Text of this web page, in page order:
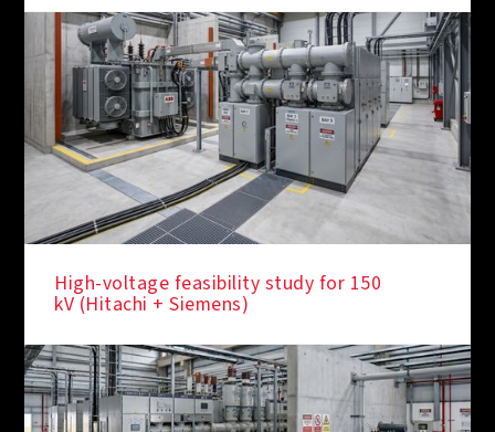
High-voltage feasibility study for 150
kV (Hitachi + Siemens)